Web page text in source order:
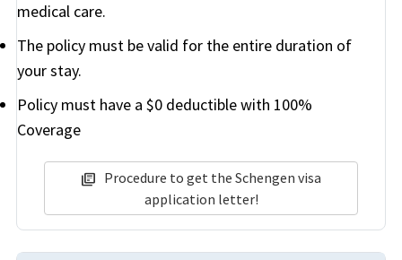
medical care.
The policy must be valid for the entire duration of
your stay.
Policy must have a $0 deductible with 100%
Coverage
library_books Procedure to get the Schengen visa
application letter!